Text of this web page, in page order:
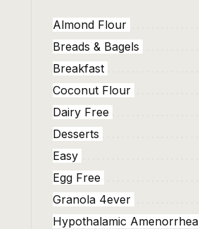
Almond Flour
Breads & Bagels
Breakfast
Coconut Flour
Dairy Free
Desserts
Easy
Egg Free
Granola 4ever
Hypothalamic Amenorrhea